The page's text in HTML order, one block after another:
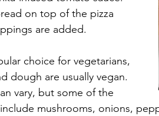
on top of the pizza
are added.
choice for vegetarians,
dough are usually vegan.
vary, but some of the
mushrooms, onions,